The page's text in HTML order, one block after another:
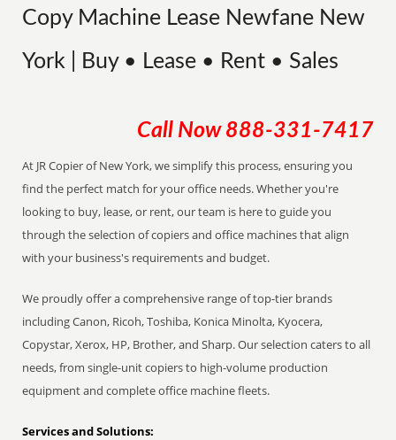
Copy Machine Lease Newfane New
York | Buy • Lease • Rent • Sales
Call Now 888-331-7417
At JR Copier of New York, we simplify this process, ensuring you
find the perfect match for your office needs. Whether you're
looking to buy, lease, or rent, our team is here to guide you
through the selection of copiers and office machines that align
with your business's requirements and budget.
We proudly offer a comprehensive range of top-tier brands
including Canon, Ricoh, Toshiba, Konica Minolta, Kyocera,
Copystar, Xerox, HP, Brother, and Sharp. Our selection caters to all
needs, from single-unit copiers to high-volume production
equipment and complete office machine fleets.
Services and Solutions: